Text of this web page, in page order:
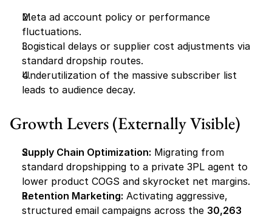
Meta ad account policy or performance
fluctuations.
Logistical delays or supplier cost adjustments via
standard dropship routes.
Underutilization of the massive subscriber list
leads to audience decay.
Growth Levers (Externally Visible)
Supply Chain Optimization: Migrating from
standard dropshipping to a private 3PL agent to
lower product COGS and skyrocket net margins.
Retention Marketing: Activating aggressive,
structured email campaigns across the 30,263